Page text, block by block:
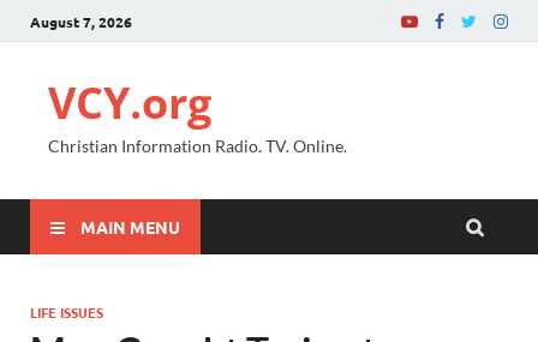
August 7, 2026
VCY.org
Christian Information Radio. TV. Online.
MAIN MENU
LIFE ISSUES